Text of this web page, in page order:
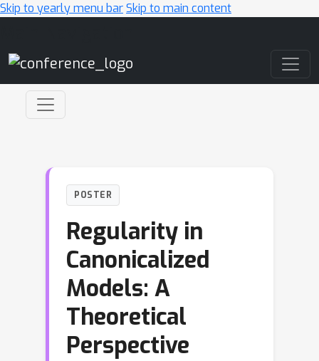
Skip to yearly menu barSkip to main content
POSTER
Regularity in
Canonicalized
Models: A
Theoretical
Perspective